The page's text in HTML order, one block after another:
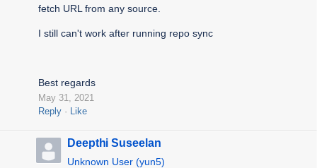
fetch URL from any source.
I still can't work after running repo sync
Best regards
May 31, 2021
Reply
Like
Deepthi Suseelan
Unknown User (yun5)